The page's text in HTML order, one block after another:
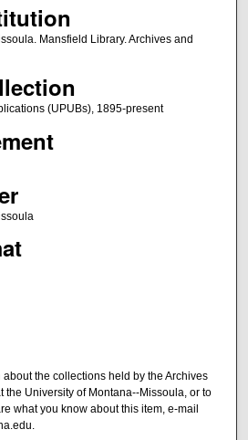
Mansfield Library. Archives and
(UPUBs), 1895-present
the collections held by the Archives
the University of Montana--Missoula, or to
what you know about this item, e-mail